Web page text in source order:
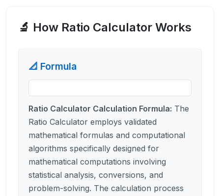
🔬 How Ratio Calculator Works
📐 Formula
Ratio Calculator Calculation Formula: The
Ratio Calculator employs validated
mathematical formulas and computational
algorithms specifically designed for
mathematical computations involving
statistical analysis, conversions, and
problem-solving. The calculation process